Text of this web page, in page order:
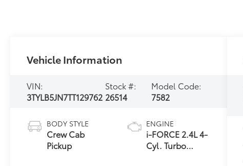
Vehicle Information
VIN:
3TYLB5JN7TT129762
Stock #:
26514
Model Code:
7582
BODY STYLE
Crew Cab
Pickup
ENGINE
i-FORCE 2.4L 4-
Cyl. Turbo